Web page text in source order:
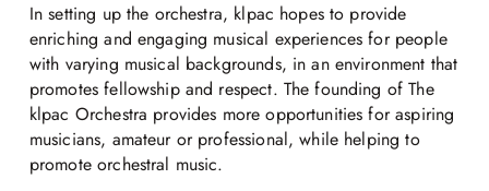
In setting up the orchestra, klpac hopes to provide
enriching and engaging musical experiences for people
with varying musical backgrounds, in an environment that
promotes fellowship and respect. The founding of The
klpac Orchestra provides more opportunities for aspiring
musicians, amateur or professional, while helping to
promote orchestral music.